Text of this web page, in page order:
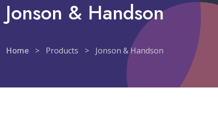
Jonson & Handson
Home > Products > Jonson & Handson